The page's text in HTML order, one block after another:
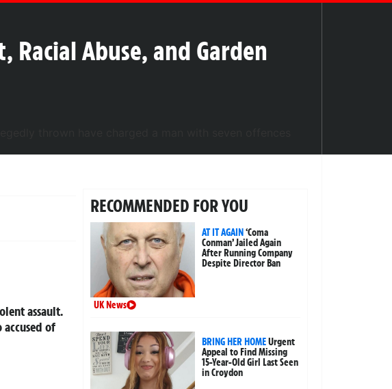
Racial Abuse, and Garden
assault.
accused of
RECOMMENDED FOR YOU
AT IT AGAIN‘Coma
Conman’ Jailed Again
After Running Company
Despite Director Ban
UK News
BRING HER HOMEUrgent
Appeal to Find Missing
15-Year-Old Girl Last Seen
in Croydon